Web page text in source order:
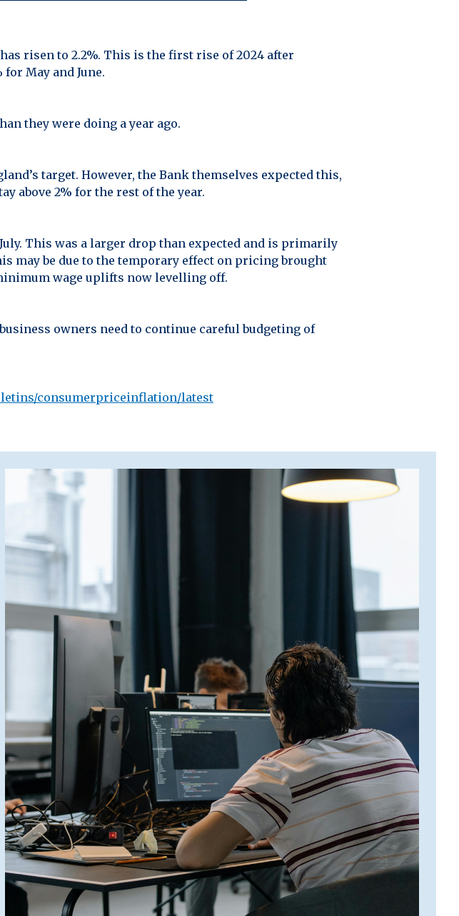
risen to 2.2%. This is the first rise of 2024 after
May and June.
they were doing a year ago.
target. However, the Bank themselves expected this,
above 2% for the rest of the year.
This was a larger drop than expected and is primarily
may be due to the temporary effect on pricing brought
wage uplifts now levelling off.
owners need to continue careful budgeting of
consumerpriceinflation/latest